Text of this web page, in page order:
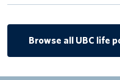
Browse all UBC life